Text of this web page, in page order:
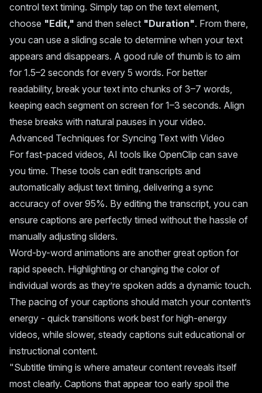
control text timing. Simply tap on the text element,
choose "Edit," and then select "Duration". From there,
you can use a sliding scale to determine when your text
appears and disappears. A good rule of thumb is to aim
for 1.5–2 seconds for every 5 words. For better
readability, break your text into chunks of 3–7 words,
keeping each segment on screen for 1–3 seconds. Align
these breaks with natural pauses in your video.
Advanced Techniques for Syncing Text with Video
For fast-paced videos, AI tools like OpenClip can save
you time. These tools can edit transcripts and
automatically adjust text timing, delivering a sync
accuracy of over 95%. By editing the transcript, you can
ensure captions are perfectly timed without the hassle of
manually adjusting sliders.
Word-by-word animations are another great option for
rapid speech. Highlighting or changing the color of
individual words as they’re spoken adds a dynamic touch.
The pacing of your captions should match your content’s
energy - quick transitions work best for high-energy
videos, while slower, steady captions suit educational or
instructional content.
"Subtitle timing is where amateur content reveals itself
most clearly. Captions that appear too early spoil the